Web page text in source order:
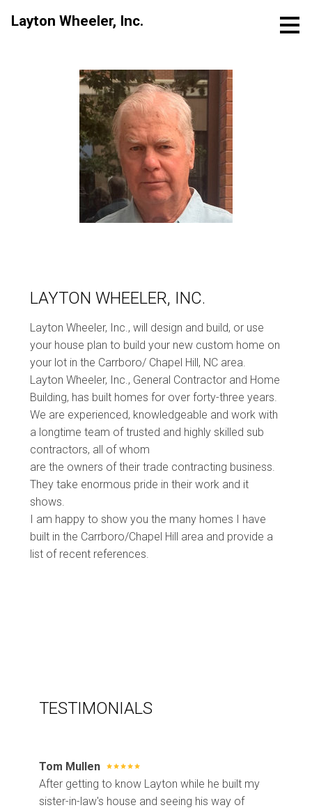
Skip
to
Layton Wheeler, Inc.
LAYTON WHEELER, INC.
Layton Wheeler, Inc., will design and build, or use
your house plan to build your new custom home on
your lot in the Carrboro/ Chapel Hill, NC area.
Layton Wheeler, Inc., General Contractor and Home
Building, has built homes for over forty-three years.
We are experienced, knowledgeable and work with
a longtime team of trusted and highly skilled sub
contractors, all of whom
are the owners of their trade contracting business.
They take enormous pride in their work and it
shows.
I am happy to show you the many homes I have
built in the Carrboro/Chapel Hill area and provide a
list of recent references.
TESTIMONIALS
Tom Mullen
After getting to know Layton while he built my
sister-in-law's house and seeing his way of